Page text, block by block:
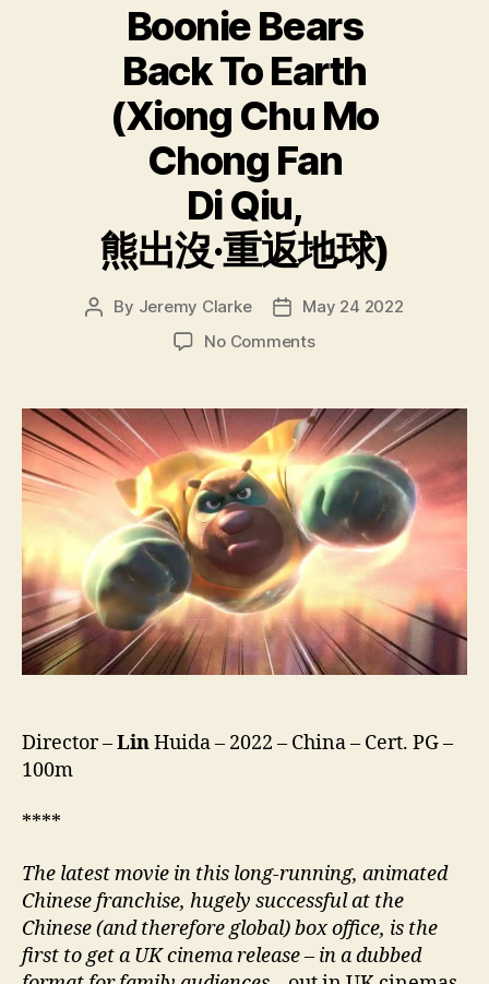
Boonie Bears
Back To Earth
(Xiong Chu Mo
Chong Fan
Di Qiu,
熊出沒·重返地球)
Post
By Jeremy Clarke
PostMay 24 2022
No Commentson
Back
To
Earth
(Xiong
Chu
Mo
Chong
Di
Qiu,
熊
出
重
Director –LinHuida – 2022 – China – Cert. PG –
100m
****
The latest movie in this long-running, animated
Chinese franchise, hugely successful at the
Chinese (and therefore global) box office, is the
first to get a UK cinema release– in a dubbed